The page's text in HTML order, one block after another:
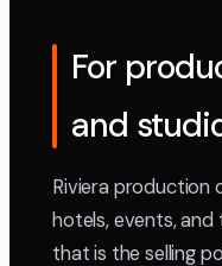
For
and
Riviera production
hotels, events,
that is the selling